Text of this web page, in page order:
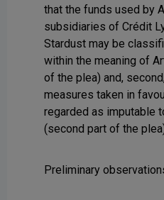
that the funds used by
subsidiaries of Crédit
Stardust may be
within the meaning of
of the plea) and,
measures taken in
regarded as imputable
(second part of the
Preliminary